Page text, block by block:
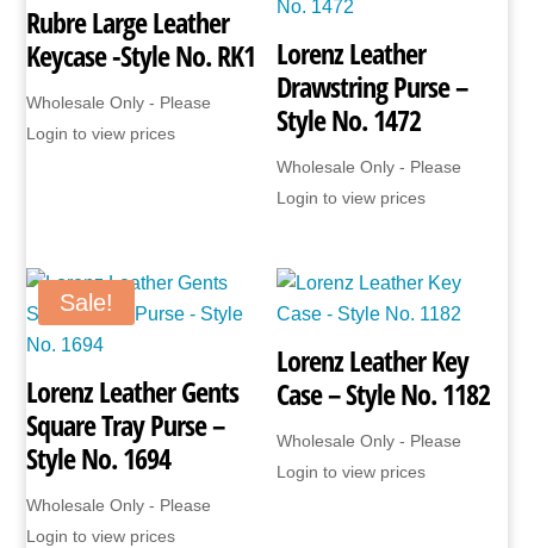
Rubre Large Leather
Keycase -Style No. RK1
Wholesale Only - Please
Login to view prices
Lorenz Leather
Drawstring Purse –
Style No. 1472
Wholesale Only - Please
Login to view prices
Sale!
Lorenz Leather Gents
Square Tray Purse –
Style No. 1694
Wholesale Only - Please
Login to view prices
Lorenz Leather Key
Case – Style No. 1182
Wholesale Only - Please
Login to view prices